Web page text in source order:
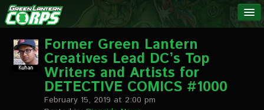
The Green
Lantern
Corps
NEWS
LINKS
INTERVIEWS
Former Green Lantern
Creatives Lead DC’s Top
Writers and Artists for
DETECTIVE COMICS #1000
February 15, 2019 at 2:00 pm